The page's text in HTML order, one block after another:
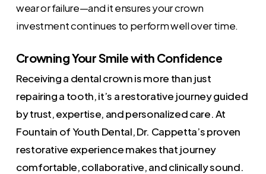
wear or failure—and it ensures your crown
investment continues to perform well over time.
Crowning Your Smile with Confidence
Receiving a dental crown is more than just
repairing a tooth, it’s a restorative journey guided
by trust, expertise, and personalized care. At
Fountain of Youth Dental, Dr. Cappetta’s proven
restorative experience makes that journey
comfortable, collaborative, and clinically sound.